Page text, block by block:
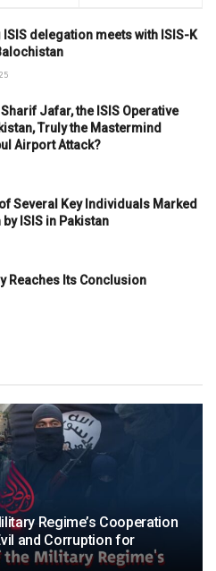
delegation meets with ISIS-K
Jafar, the ISIS Operative
Truly the Mastermind
Airport Attack?
Several Key Individuals Marked
ISIS in Pakistan
Reaches Its Conclusion
Regime’s Cooperation
and Corruption for